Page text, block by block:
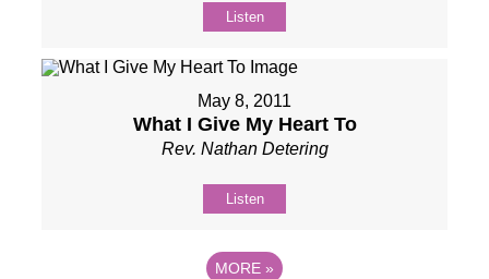
Listen
May 8, 2011
What I Give My Heart To
Rev. Nathan Detering
Listen
MORE »